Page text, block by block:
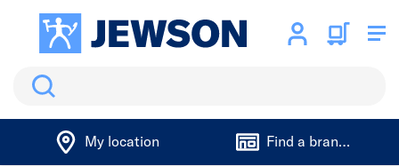
Search
My location Find a branch